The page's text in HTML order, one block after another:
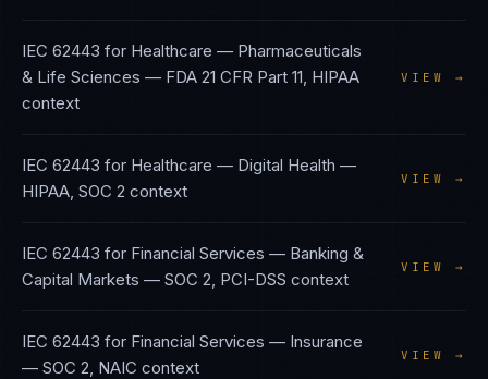
IEC 62443 for Healthcare — Pharmaceuticals
& Life Sciences — FDA 21 CFR Part 11, HIPAA
context
VIEW →
IEC 62443 for Healthcare — Digital Health —
HIPAA, SOC 2 context
VIEW →
IEC 62443 for Financial Services — Banking &
Capital Markets — SOC 2, PCI-DSS context
VIEW →
IEC 62443 for Financial Services — Insurance
— SOC 2, NAIC context
VIEW →